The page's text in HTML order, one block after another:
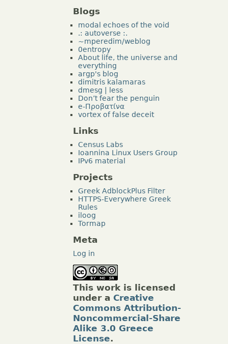
Blogs
modal echoes of the void
.: autoverse :.
~mperedim/weblog
0entropy
About life, the universe and
everything
argp's blog
dimitris kalamaras
dmesg | less
Don’t fear the penguin
e-Προβατίνα
vortex of false deceit
Links
Census Labs
Ioannina Linux Users Group
IPv6 material
Projects
Greek AdblockPlus Filter
HTTPS-Everywhere Greek
Rules
iloog
Tormap
Meta
Log in
This work is licensed
under a Creative
Commons Attribution-
Noncommercial-Share
Alike 3.0 Greece
License.